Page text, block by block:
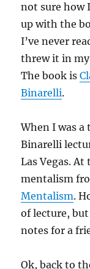
not sure how
up with the
I’ve never
threw it in my
The book is
Binarelli.
When I was
Binarelli
Las Vegas.
mentalism
Mentalism.
of lecture,
notes for a
Ok, back to